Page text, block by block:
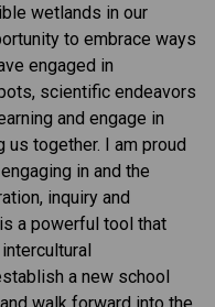
wetlands in our
to embrace ways
engaged in
scientific endeavors
and engage in
us together. I am proud
in and the
inquiry and
a powerful tool that
a new school